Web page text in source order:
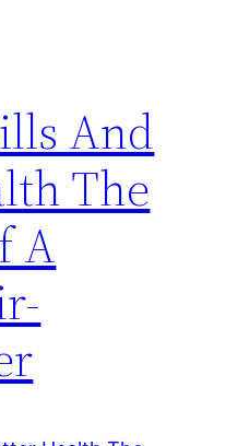
And
The
A